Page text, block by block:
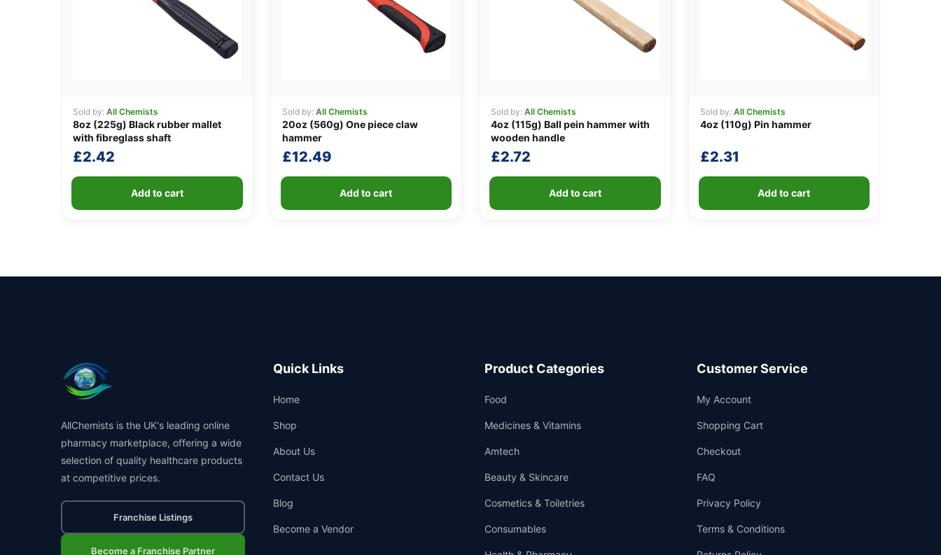
Sold by: All Chemists
8oz (225g) Black rubber mallet
with fibreglass shaft
£2.42
Add to cart
Sold by: All Chemists
20oz (560g) One piece claw
hammer
£12.49
Add to cart
Sold by: All Chemists
4oz (115g) Ball pein hammer with
wooden handle
£2.72
Add to cart
Sold by: All Chemists
4oz (110g) Pin hammer
£2.31
Add to cart
AllChemists is the UK's leading online
pharmacy marketplace, offering a wide
selection of quality healthcare products
at competitive prices.
Franchise Listings
Become a Franchise Partner
Quick Links
Home
Shop
About Us
Contact Us
Blog
Become a Vendor
Product Categories
Food
Medicines & Vitamins
Amtech
Beauty & Skincare
Cosmetics & Toiletries
Consumables
Customer Service
My Account
Shopping Cart
Checkout
FAQ
Privacy Policy
Terms & Conditions
Support